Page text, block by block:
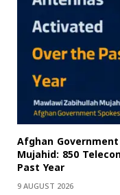
Afghan
Mujahid: 850
Past Year
9 AUGUST 2026